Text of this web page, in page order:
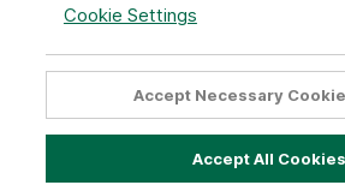
Mar 02 2026
Forbes Names R+L
America’s Best Large
Cookie Settings
Accept All Cookies
Accept Necessary